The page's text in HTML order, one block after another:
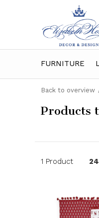
FURNITURE
Back to overview
Products
1 Product